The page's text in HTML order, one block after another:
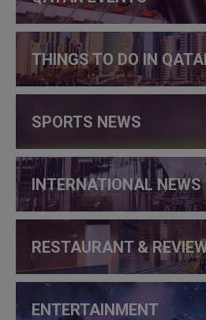
THINGS TO DO IN
SPORTS NEWS
INTERNATIONAL NEWS
RESTAURANT &
ENTERTAINMENT